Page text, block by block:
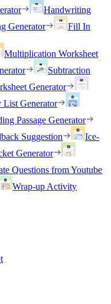
Handwriting
Generator
Fill In
Multiplication Worksheet
Subtraction
Generator
List Generator
Passage Generator
Suggestion
Ice-
Generator
Questions from Youtube
Wrap-up Activity